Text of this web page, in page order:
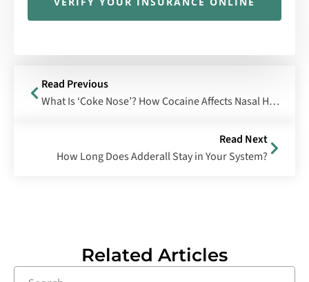
Read Previous
What Is ‘Coke Nose’? How Cocaine Affects Nasal Health
Read Next
How Long Does Adderall Stay in Your System?
Related Articles